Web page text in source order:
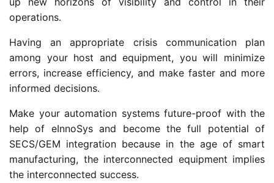
operations.
Having an appropriate crisis communication plan
among your host and equipment, you will minimize
errors, increase efficiency, and make faster and more
informed decisions.
Make your automation systems future-proof with the
help of eInnoSys and become the full potential of
SECS/GEM integration because in the age of smart
manufacturing, the interconnected equipment implies
the interconnected success.